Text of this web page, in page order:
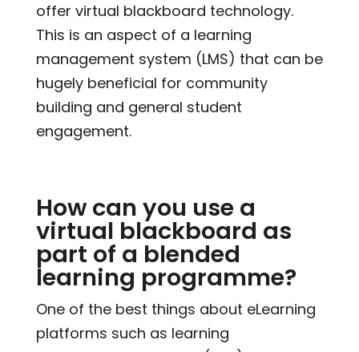
offer virtual blackboard technology.
This is an aspect of a learning
management system (LMS) that can be
hugely beneficial for community
building and general student
engagement.
How can you use a
virtual blackboard as
part of a blended
learning programme?
One of the best things about eLearning
platforms such as learning